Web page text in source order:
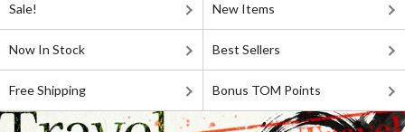
Sale! New Items
Now In Stock Best Sellers
Free Shipping Bonus TOM Points